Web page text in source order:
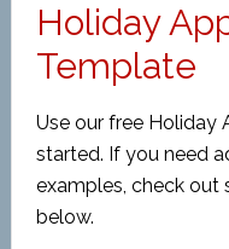
Holiday
Template
Use our free
started. If you need
examples, check out
below.